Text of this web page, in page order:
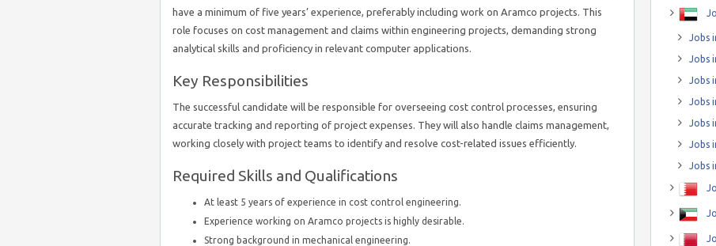
have a minimum of five years’ experience, preferably including work on Aramco projects. This
role focuses on cost management and claims within engineering projects, demanding strong
analytical skills and proficiency in relevant computer applications.
Key Responsibilities
The successful candidate will be responsible for overseeing cost control processes, ensuring
accurate tracking and reporting of project expenses. They will also handle claims management,
working closely with project teams to identify and resolve cost-related issues efficiently.
Required Skills and Qualifications
At least 5 years of experience in cost control engineering.
Experience working on Aramco projects is highly desirable.
Strong background in mechanical engineering.
Jobs
Jobs
Jobs
Jobs
Jobs
Jobs
Jobs